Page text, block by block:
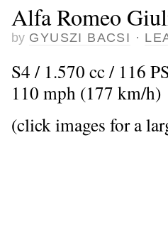
Alfa Romeo
by GYUSZI BACSI ·
S4 / 1.570 cc / 116
110 mph (177 km/h)
(click images for a